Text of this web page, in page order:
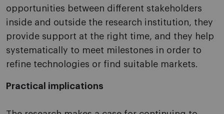
opportunities between different stakeholders
inside and outside the research institution, they
provide support at the right time, and they help
systematically to meet milestones in order to
refine technologies or find suitable markets.
Practical implications